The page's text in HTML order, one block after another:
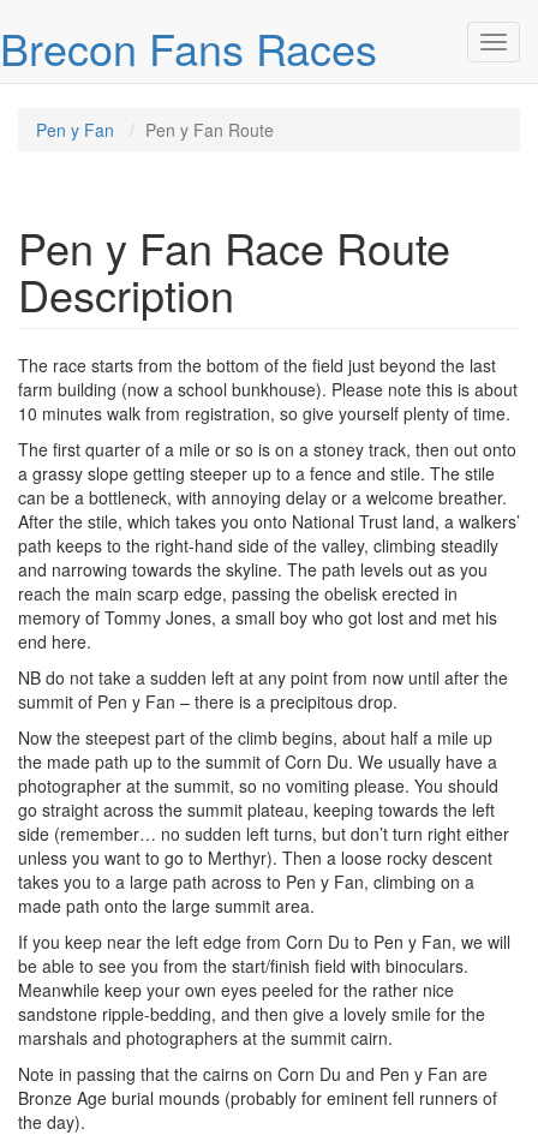
Brecon Fans Races
Pen y Fan Pen y Fan Route
Pen y Fan Race Route
Description
The race starts from the bottom of the field just beyond the last
farm building (now a school bunkhouse). Please note this is about
10 minutes walk from registration, so give yourself plenty of time.
The first quarter of a mile or so is on a stoney track, then out onto
a grassy slope getting steeper up to a fence and stile. The stile
can be a bottleneck, with annoying delay or a welcome breather.
After the stile, which takes you onto National Trust land, a walkers’
path keeps to the right-hand side of the valley, climbing steadily
and narrowing towards the skyline. The path levels out as you
reach the main scarp edge, passing the obelisk erected in
memory of Tommy Jones, a small boy who got lost and met his
end here.
NB do not take a sudden left at any point from now until after the
summit of Pen y Fan – there is a precipitous drop.
Now the steepest part of the climb begins, about half a mile up
the made path up to the summit of Corn Du. We usually have a
photographer at the summit, so no vomiting please. You should
go straight across the summit plateau, keeping towards the left
side (remember… no sudden left turns, but don’t turn right either
unless you want to go to Merthyr). Then a loose rocky descent
takes you to a large path across to Pen y Fan, climbing on a
made path onto the large summit area.
If you keep near the left edge from Corn Du to Pen y Fan, we will
be able to see you from the start/finish field with binoculars.
Meanwhile keep your own eyes peeled for the rather nice
sandstone ripple-bedding, and then give a lovely smile for the
marshals and photographers at the summit cairn.
Note in passing that the cairns on Corn Du and Pen y Fan are
Bronze Age burial mounds (probably for eminent fell runners of
the day).